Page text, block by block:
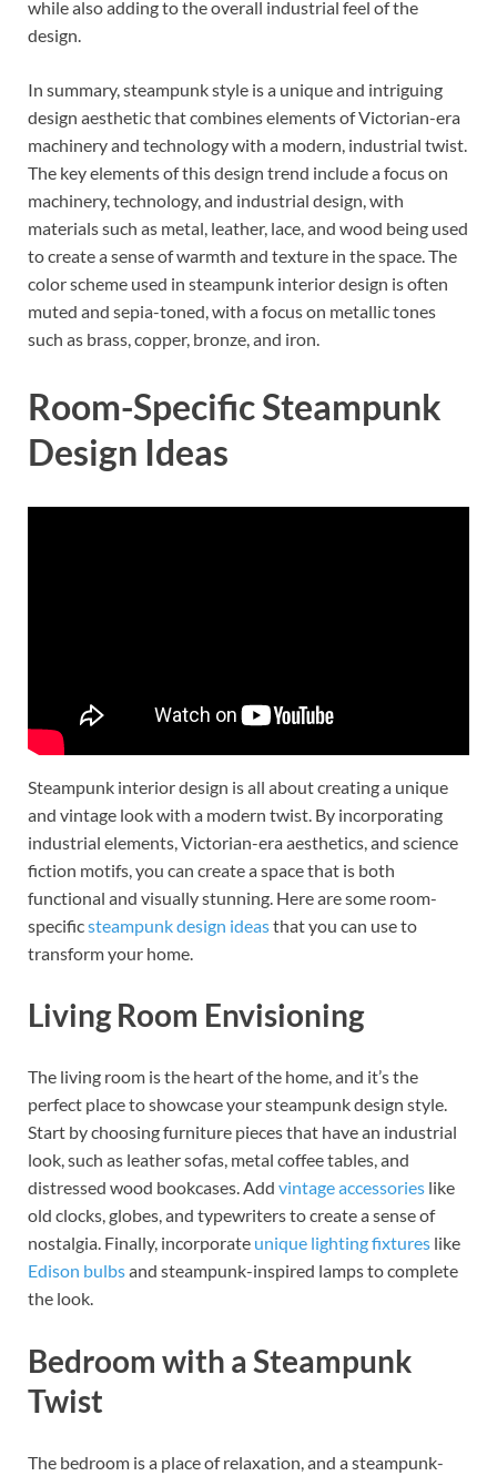
while also adding to the overall industrial feel of the
design.
In summary, steampunk style is a unique and intriguing
design aesthetic that combines elements of Victorian-era
machinery and technology with a modern, industrial twist.
The key elements of this design trend include a focus on
machinery, technology, and industrial design, with
materials such as metal, leather, lace, and wood being used
to create a sense of warmth and texture in the space. The
color scheme used in steampunk interior design is often
muted and sepia-toned, with a focus on metallic tones
such as brass, copper, bronze, and iron.
Room-Specific Steampunk
Design Ideas
Steampunk interior design is all about creating a unique
and vintage look with a modern twist. By incorporating
industrial elements, Victorian-era aesthetics, and science
fiction motifs, you can create a space that is both
functional and visually stunning. Here are some room-
specificsteampunk design ideasthat you can use to
transform your home.
Living Room Envisioning
The living room is the heart of the home, and it’s the
perfect place to showcase your steampunk design style.
Start by choosing furniture pieces that have an industrial
look, such as leather sofas, metal coffee tables, and
distressed wood bookcases. Add vintage accessories like
old clocks, globes, and typewriters to create a sense of
nostalgia. Finally, incorporate unique lighting fixtures like
Edison bulbsand steampunk-inspired lamps to complete
the look.
Bedroom with a Steampunk
Twist
The bedroom is a place of relaxation, and a steampunk-